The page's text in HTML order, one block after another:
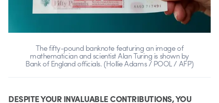
The fifty-pound banknote featuring an image of
mathematician and scientist Alan Turing is shown by
Bank of England officials. (Hollie Adams / POOL / AFP)
DESPITE YOUR INVALUABLE CONTRIBUTIONS, YOU